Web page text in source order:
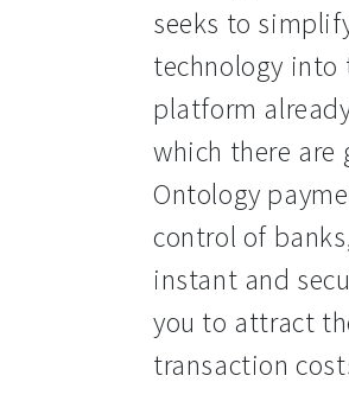
seeks to
technology into
platform
which there are
Ontology
control of
instant and
you to attract
transaction